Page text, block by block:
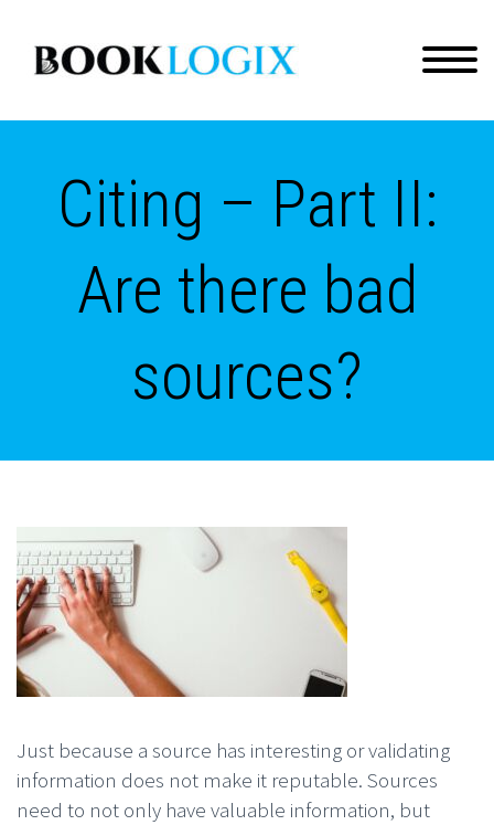
Citing – Part II:
Are there bad
sources?
Just because a source has interesting or validating
information does not make it reputable. Sources
need to not only have valuable information, but